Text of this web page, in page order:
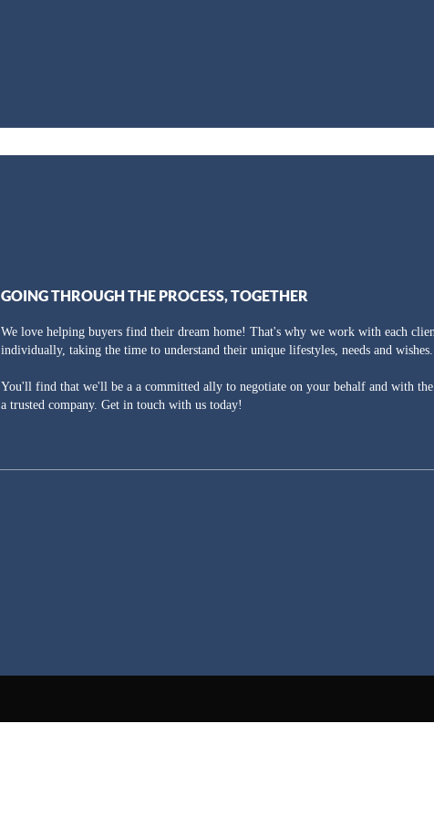
GOING THROUGH THE PROCESS, TOGETHER
We love helping buyers find their dream home! That's why we work with each
individually, taking the time to understand their unique lifestyles, needs and wishes.
You'll find that we'll be a a committed ally to negotiate on your behalf and with
a trusted company. Get in touch with us today!